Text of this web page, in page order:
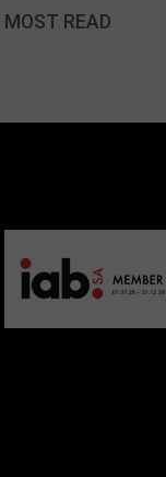
MOST READ